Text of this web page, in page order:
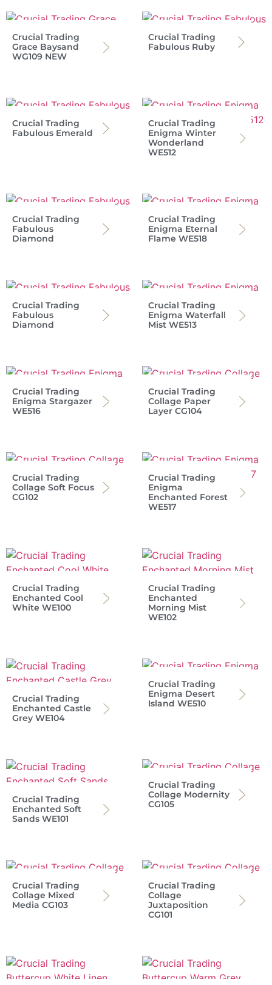
Crucial Trading
Grace Baysand
WG109 NEW
Crucial Trading
Fabulous Ruby
Crucial Trading
Fabulous Emerald
Crucial Trading
Enigma Winter
Wonderland
WE512
Crucial Trading
Fabulous
Diamond
Crucial Trading
Enigma Eternal
Flame WE518
Crucial Trading
Fabulous
Diamond
Crucial Trading
Enigma Waterfall
Mist WE513
Crucial Trading
Enigma Stargazer
WE516
Crucial Trading
Collage Paper
Layer CG104
Crucial Trading
Collage Soft Focus
CG102
Crucial Trading
Enigma
Enchanted Forest
WE517
Crucial Trading
Enchanted Cool
White WE100
Crucial Trading
Enchanted
Morning Mist
WE102
Crucial Trading
Enchanted Castle
Grey WE104
Crucial Trading
Enigma Desert
Island WE510
Crucial Trading
Enchanted Soft
Sands WE101
Crucial Trading
Collage Modernity
CG105
Crucial Trading
Collage Mixed
Media CG103
Crucial Trading
Collage
Juxtaposition
CG101